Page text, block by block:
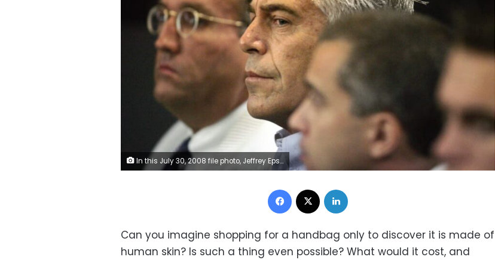
In this July 30, 2008 file photo, Jeffrey Epstein is shown in custody in West Palm Beach, Florida. Uma Sanghvi/Palm Beach Post/USA Today Network/Imagn Images
Facebook
Can you imagine shopping for a handbag only to discover it is made of
human skin? Is such a thing even possible? What would it cost, and